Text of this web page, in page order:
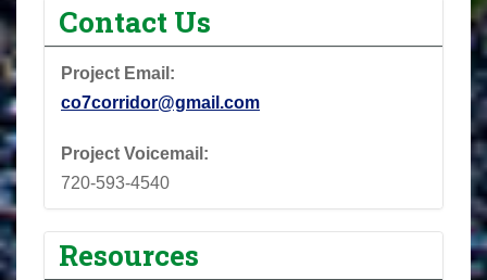
Contact Us
Project Email:
co7corridor@gmail.com
Project Voicemail:
720-593-4540
Resources